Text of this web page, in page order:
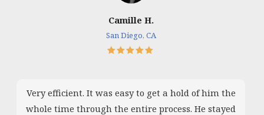
Camille H.
San Diego, CA
Very efficient. It was easy to get a hold of him the
whole time through the entire process. He stayed